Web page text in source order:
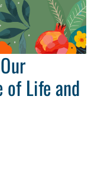
of Life and